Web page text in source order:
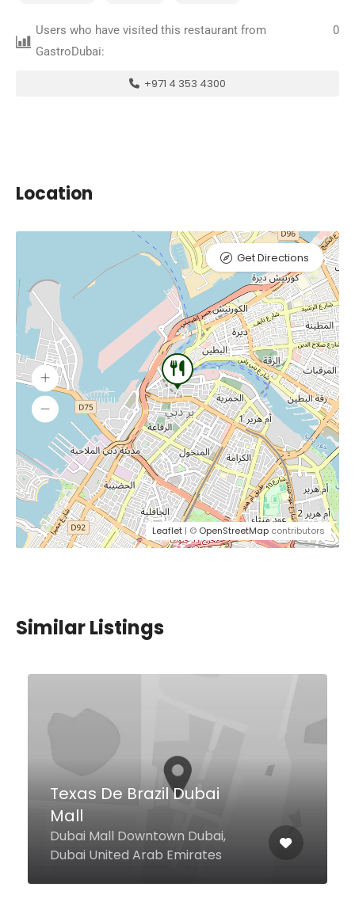
Users who have visited this restaurant from
GastroDubai:
0
+971 4 353 4300
Location
Leaflet | © OpenStreetMap contributors
Get Directions
Similar Listings
Spicy and Ginger Thai
Restaurant
marasi Drive BAy Square Building
4, BUsiness Bay, Dubai United
Arab Emirates